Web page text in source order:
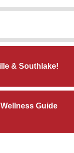
& Southlake!
Guide